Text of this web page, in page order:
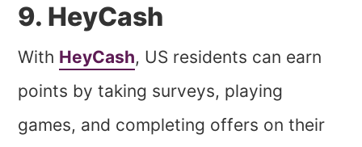
9. HeyCash
With HeyCash, US residents can earn
points by taking surveys, playing
games, and completing offers on their